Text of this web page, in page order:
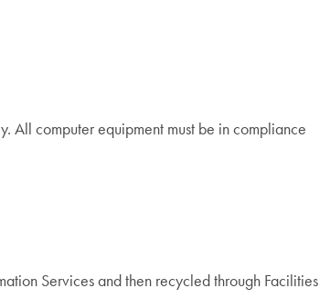
All computer equipment must be in compliance
Services and then recycled through Facilities